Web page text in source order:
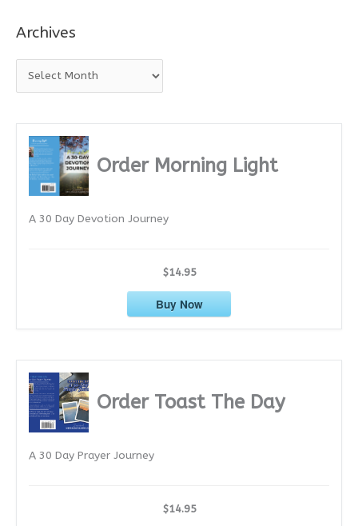
Archives
r
Order Morning Light
A 30 Day Devotion Journey
$14.95
Buy Now
Order Toast The Day
A 30 Day Prayer Journey
$14.95